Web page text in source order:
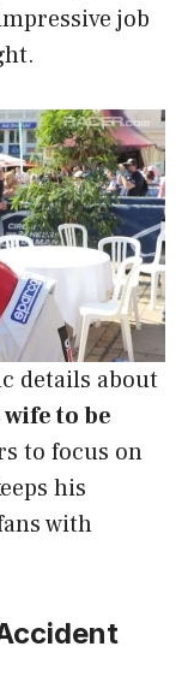
job
details about
to be
to focus on
his
with